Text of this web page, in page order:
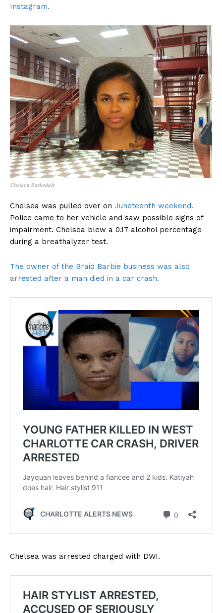
Instagram.
Chelsea Barksdale
Chelsea was pulled over on Juneteenth weekend.
Police came to her vehicle and saw possible signs of
impairment. Chelsea blew a 0.17 alcohol percentage
during a breathalyzer test.
The owner of the Braid Barbie business was also
arrested after a man died in a car crash.
Chelsea was arrested charged with DWI.